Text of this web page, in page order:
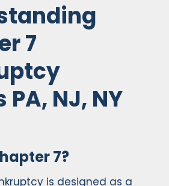
7
NJ, NY
7?
is designed as a